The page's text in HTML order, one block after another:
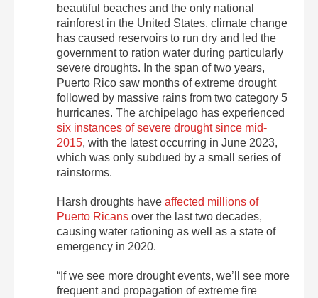
beautiful beaches and the only national
rainforest in the United States, climate change
has caused reservoirs to run dry and led the
government to ration water during particularly
severe droughts. In the span of two years,
Puerto Rico saw months of extreme drought
followed by massive rains from two category 5
hurricanes. The archipelago has experienced
six instances of severe drought since mid-
2015, with the latest occurring in June 2023,
which was only subdued by a small series of
rainstorms.
Harsh droughts have affected millions of
Puerto Ricans over the last two decades,
causing water rationing as well as a state of
emergency in 2020.
“If we see more drought events, we’ll see more
frequent and propagation of extreme fire